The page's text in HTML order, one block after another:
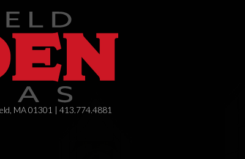
MA 01301 | 413.774.4881